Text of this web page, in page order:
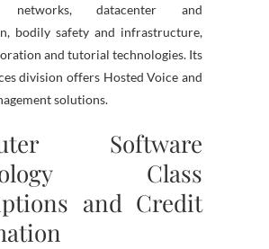
networks, datacenter and
bodily safety and infrastructure,
and tutorial technologies. Its
division offers Hosted Voice and
solutions.
Software
Class
and Credit